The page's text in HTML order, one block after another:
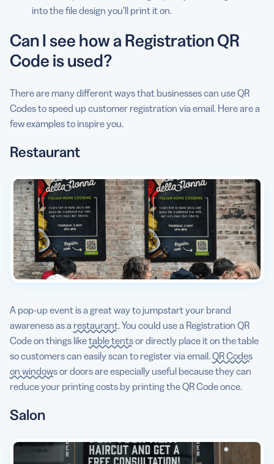
into the file design you’ll print it on.
Can I see how a Registration QR
Code is used?
There are many different ways that businesses can use QR
Codes to speed up customer registration via email. Here are a
few examples to inspire you.
Restaurant
A pop-up event is a great way to jumpstart your brand
awareness as a restaurant. You could use a Registration QR
Code on things liketable tentsor directly place it on the table
so customers can easily scan to register via email.QR Codes
on windowsor doors are especially useful because they can
reduce your printing costs by printing the QR Code once.
Salon